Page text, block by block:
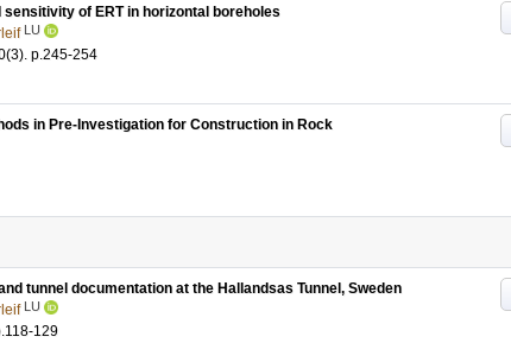
of ERT in horizontal boreholes
LU
(3). p.245-254
in Pre-Investigation for Construction in Rock
tunnel documentation at the Hallandsas Tunnel, Sweden
LU
129